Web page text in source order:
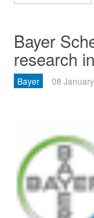
Bayer
research
Bayer 08